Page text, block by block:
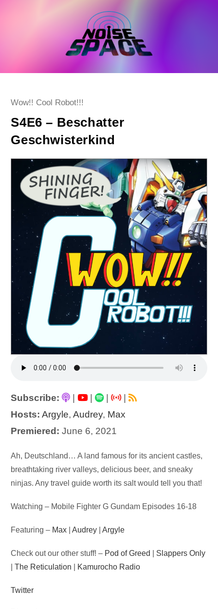
Post
Wow!! Cool Robot!!!
S4E6 – Beschatter
Geschwisterkind
Subscribe: | |
|
Hosts: Argyle,Audrey, Max
Premiered: June 6, 2021
Audio
Player
Ah, Deutschland… A land famous for its ancient castles,
breathtaking river valleys, delicious beer, and sneaky
ninjas. Any travel guide worth its salt would tell you that!
Watching – Mobile Fighter G Gundam Episodes 16-18
Featuring – Max |Audrey |Argyle
Check out our other stuff! – Pod of Greed
Slappers Only
|The Reticulation Kamurocho Radio
Twitter